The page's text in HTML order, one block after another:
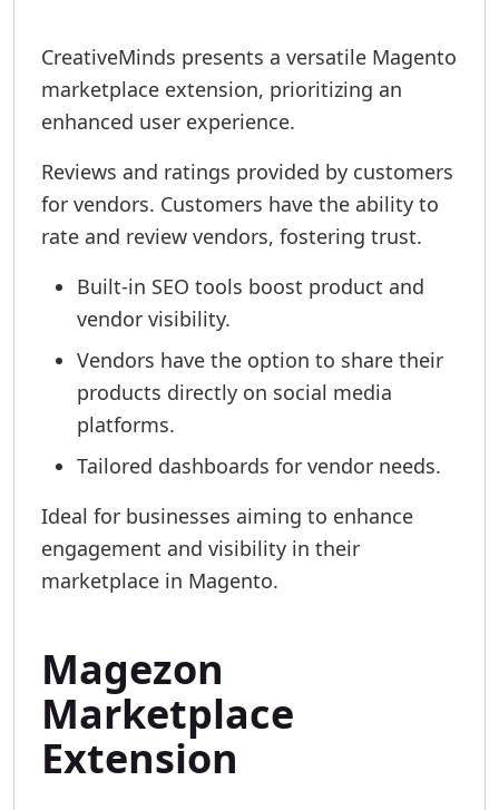
CreativeMinds presents a versatile Magento
marketplace extension, prioritizing an
enhanced user experience.
Reviews and ratings provided by customers
for vendors. Customers have the ability to
rate and review vendors, fostering trust.
Built-in SEO tools boost product and
vendor visibility.
Vendors have the option to share their
products directly on social media
platforms.
Tailored dashboards for vendor needs.
Ideal for businesses aiming to enhance
engagement and visibility in their
marketplace in Magento.
Magezon
Marketplace
Extension